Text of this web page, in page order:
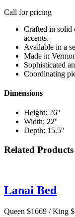
Call for pricing
Crafted in solid
accents.
Available in a
Made in
Sophisticated
Coordinating
Dimensions
Height: 26''
Width: 22''
Depth: 15.5''
Related Products
Lanai Bed
Queen $1669 / King